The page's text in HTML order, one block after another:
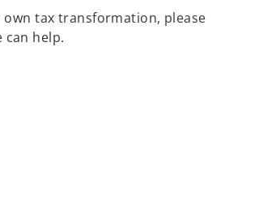
own tax transformation, please
help.